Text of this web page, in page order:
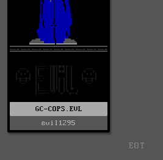
GC-COPS.EVL
evil1295
EOT